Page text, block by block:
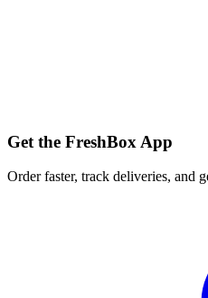
Get the FreshBox App
Order faster, track deliveries, and